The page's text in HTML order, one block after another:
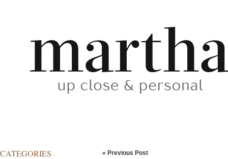
CATEGORIES « Previous Post